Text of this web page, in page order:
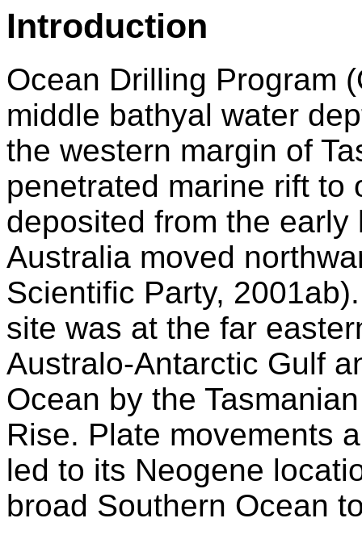
Introduction
Ocean Drilling Program
middle bathyal water
the western margin of
penetrated marine rift to
deposited from the
Australia moved
Scientific Party,
site was at the far
Australo-Antarctic Gulf
Ocean by the
Rise. Plate movements
led to its Neogene
broad Southern Ocean